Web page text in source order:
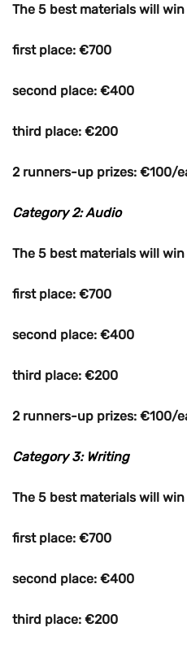
The 5 best materials will
first place: €700
second place: €400
third place: €200
2 runners-up prizes: €100/
Category 2: Audio
The 5 best materials will
first place: €700
second place: €400
third place: €200
2 runners-up prizes: €100/
Category 3: Writing
The 5 best materials will
first place: €700
second place: €400
third place: €200